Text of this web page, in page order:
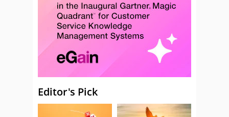
Editor's Pick